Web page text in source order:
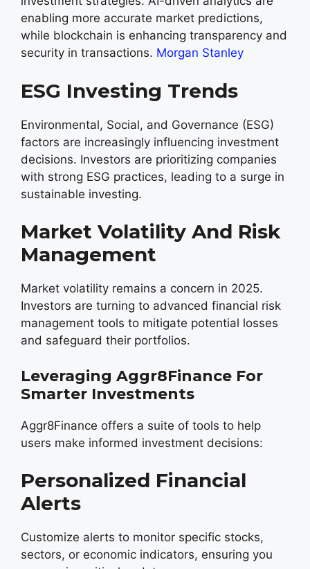
enabling more accurate market predictions,
while blockchain is enhancing transparency and
security in transactions. Morgan Stanley
ESG Investing Trends
Environmental, Social, and Governance (ESG)
factors are increasingly influencing investment
decisions. Investors are prioritizing companies
with strong ESG practices, leading to a surge in
sustainable investing.
Market Volatility And Risk
Management
Market volatility remains a concern in 2025.
Investors are turning to advanced financial risk
management tools to mitigate potential losses
and safeguard their portfolios.
Leveraging Aggr8Finance For
Smarter Investments
Aggr8Finance offers a suite of tools to help
users make informed investment decisions:
Personalized Financial
Alerts
Customize alerts to monitor specific stocks,
sectors, or economic indicators, ensuring you